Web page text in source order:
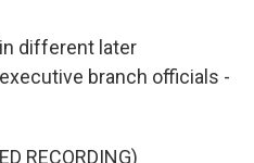
different later
branch officials -
RECORDING)